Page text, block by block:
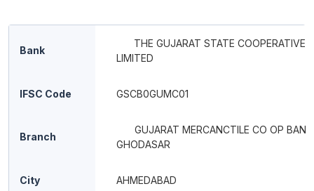
Bank
THE GUJARAT STATE COOPERATIVE
LIMITED
IFSC Code GSCB0GUMC01
Branch
GUJARAT MERCANCTILE CO OP
GHODASAR
City AHMEDABAD